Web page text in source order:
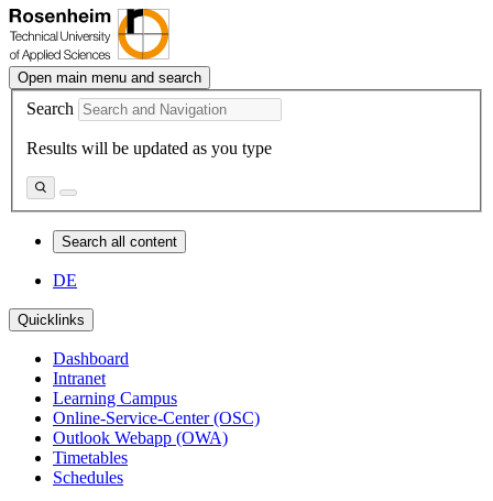
Open main menu and search
Search
Results will be updated as you type
Search all content
DE
Quicklinks
Dashboard
Intranet
Learning Campus
Online-Service-Center (OSC)
Outlook Webapp (OWA)
Timetables
Schedules